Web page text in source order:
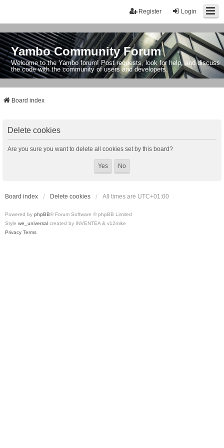
Login
Register
Yambo Community Forum
Welcome to the Yambo forum! Post requests, look for help, and discuss
the code with the community of users and developers.
Board index
Delete cookies
Are you sure you want to delete all cookies set by this board?
Board index Delete cookies All times are UTC+01:00
Powered by phpBB® Forum Software © phpBB Limited
Style we_universal created by INVENTEA & v12mike
Privacy Terms